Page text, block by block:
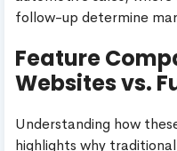
follow-up determine
Feature
Websites vs.
Understanding how
highlights why